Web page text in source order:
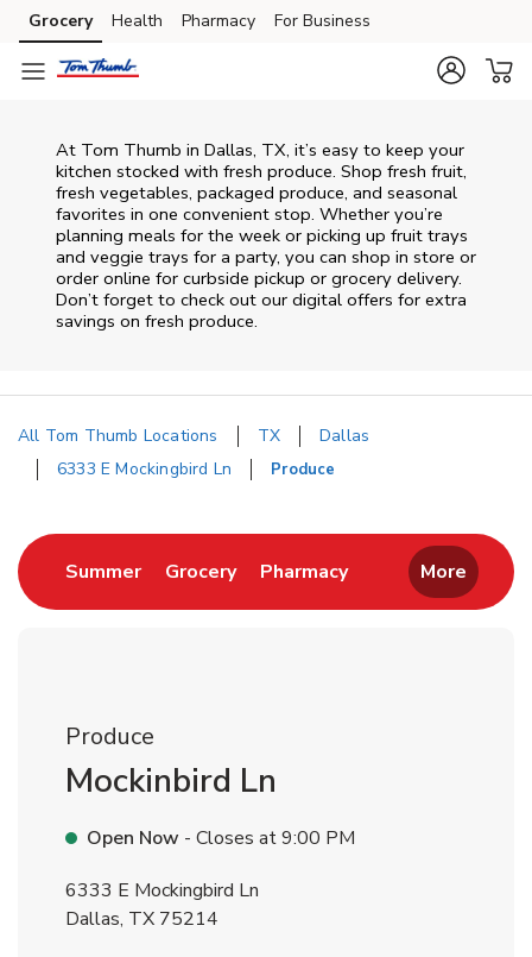
Skip to content
Skip to main content
Skip to cookie settings
Skip to chat
Grocery Health Pharmacy For Business
At Tom Thumb in Dallas, TX, it’s easy to keep your
kitchen stocked with fresh produce. Shop fresh fruit,
fresh vegetables, packaged produce, and seasonal
favorites in one convenient stop. Whether you’re
planning meals for the week or picking up fruit trays
and veggie trays for a party, you can shop in store or
order online for curbside pickup or grocery delivery.
Don’t forget to check out our digital offers for extra
savings on fresh produce.
All Tom Thumb Locations TX
Dallas
6333 E Mockingbird Ln
Produce
SummerLink Opens in New Tab
GroceryLink Opens in New Tab
PharmacyLink Opens in New
More
Produce
Mockinbird Ln
Open Now - Closes at9:00 PM
6333 E Mockingbird Ln
Dallas, TX 75214